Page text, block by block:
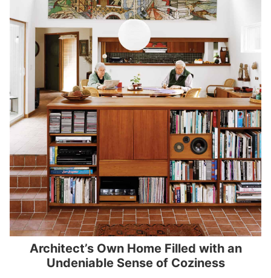
Architect’s Own Home Filled with an
Undeniable Sense of Coziness